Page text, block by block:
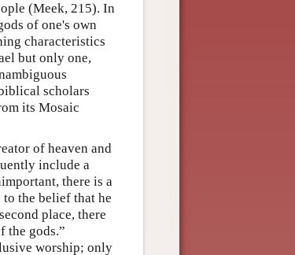
(Meek, 215). In
of one's own
characteristics
but only one,
scholars
its Mosaic
of heaven and
include a
there is a
the belief that he
place, there
the gods.”
worship; only